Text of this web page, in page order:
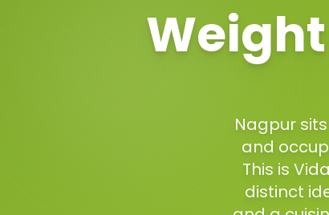
Nagpur
and
This is
distinct